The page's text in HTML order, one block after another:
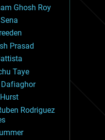
Ghosh Roy
Prasad
Taye
Rodriguez